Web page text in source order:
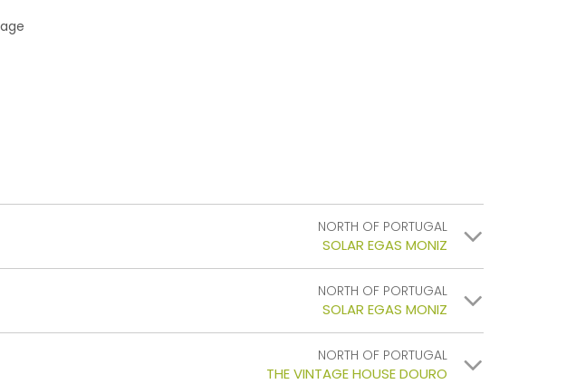
NORTH OF PORTUGAL
SOLAR EGAS MONIZ
NORTH OF PORTUGAL
SOLAR EGAS MONIZ
NORTH OF PORTUGAL
THE VINTAGE HOUSE DOURO